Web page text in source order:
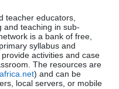
teacher educators,
and teaching in sub-
is a bank of free,
syllabus and
activities and case
The resources are
) and can be
local servers, or mobile